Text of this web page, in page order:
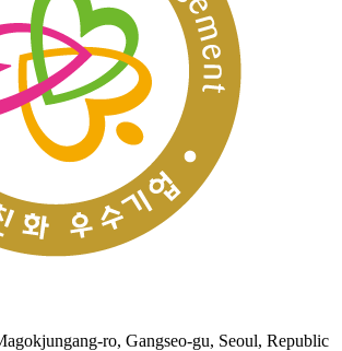
ro, Gangseo-gu, Seoul, Republic